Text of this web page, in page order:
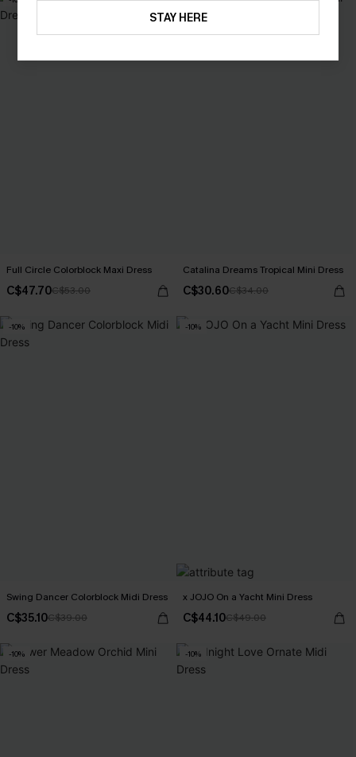
Full Circle Colorblock Maxi Dress
C$47.70C$53.00
Catalina Dreams Tropical Mini Dress
C$30.60C$34.00
-10%
Swing Dancer Colorblock Midi Dress
C$35.10C$39.00
-10%
x JOJO On a Yacht Mini Dress
C$44.10C$49.00
-10% -10%
STAY HERE